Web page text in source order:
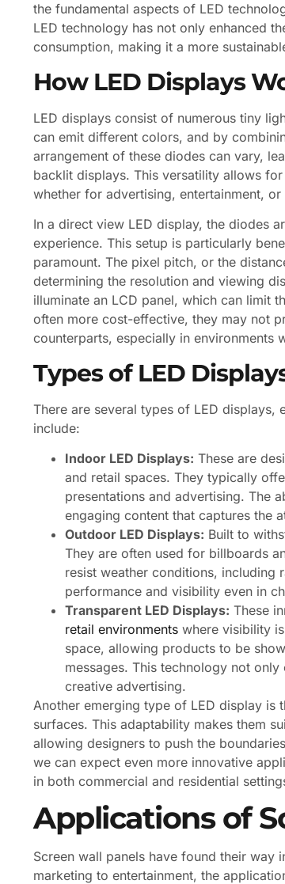
the fundamental aspects of LED
LED technology has not only enhanced
consumption, making it a more
How LED Displays
LED displays consist of numerous tiny
can emit different colors, and by
arrangement of these diodes can vary,
backlit displays. This versatility allows
whether for advertising, entertainment,
In a direct view LED display, the diodes
experience. This setup is particularly
paramount. The pixel pitch, or the
determining the resolution and viewing
illuminate an LCD panel, which can limit
often more cost-effective, they may not
counterparts, especially in environments
Types of LED
There are several types of LED
include:
Indoor LED Displays: These are
and retail spaces. They typically
presentations and advertising. The
engaging content that captures the
Outdoor LED Displays: Built to
They are often used for billboards
resist weather conditions, including
performance and visibility even in
Transparent LED Displays: These
retail environments where visibility
space, allowing products to be
messages. This technology not
creative advertising.
Another emerging type of LED display is
surfaces. This adaptability makes them
allowing designers to push the
we can expect even more innovative
in both commercial and residential
Applications of
Screen wall panels have found their way
marketing to entertainment, the